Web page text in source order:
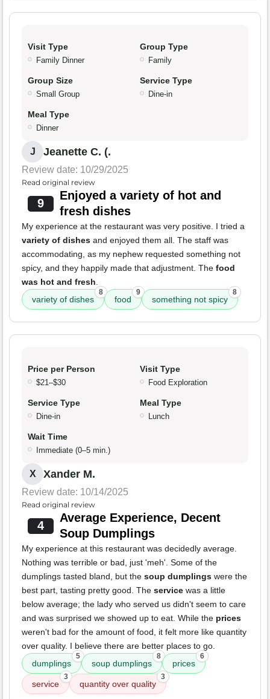
Visit Type
Family Dinner
Group Type
Family
Group Size
Small Group
Service Type
Dine-in
Meal Type
Dinner
J Jeanette C. (.
Review date: 10/29/2025
Read original review
9
Enjoyed a variety of hot and
fresh dishes
My experience at the restaurant was very positive. I tried a
variety of dishes and enjoyed them all. The staff was
accommodating, as my nephew requested something not
spicy, and they happily made that adjustment. The food
was hot and fresh.
variety of dishes
8
food
9
something not spicy
8
Price per Person
$21–$30
Visit Type
Food Exploration
Service Type
Dine-in
Meal Type
Lunch
Wait Time
Immediate (0–5 min.)
X Xander M.
Review date: 10/14/2025
Read original review
4
Average Experience, Decent
Soup Dumplings
My experience at this restaurant was decidedly average.
Nothing was terrible or bad, just 'meh'. Some of the
dumplings tasted bland, but the soup dumplings were the
best part, tasting pretty good. The service was a little
below average; the lady who served us didn't seem to care
and was surprised we showed up to eat. While the prices
weren't bad for the amount of food, it felt more like quantity
over quality. I believe there are better places to go.
dumplings
5
soup dumplings
8
prices
6
service
3
quantity over quality
3